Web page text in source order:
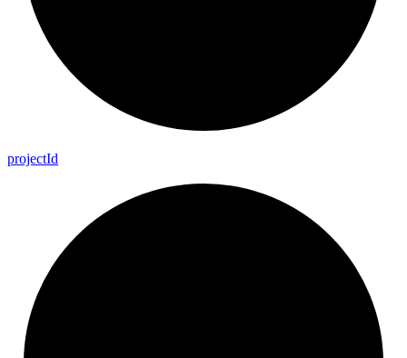
projectId